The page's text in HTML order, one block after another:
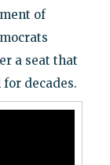
of
a seat that
decades.